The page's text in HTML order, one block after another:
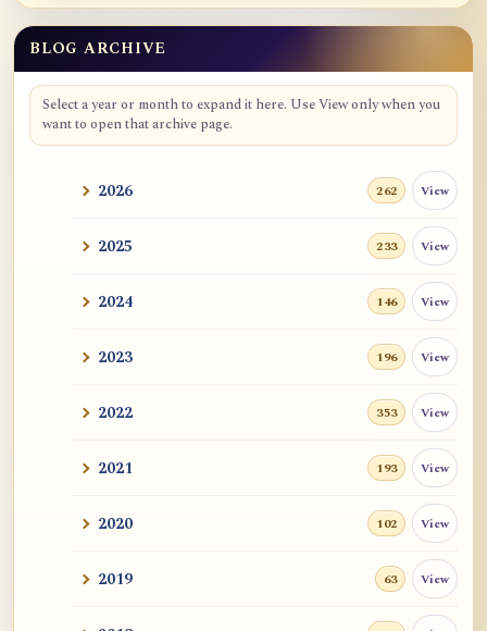
Blog Archive
BLOG ARCHIVE
Select a year or month to expand it here. Use View only when you
want to open that archive page.
2026 262 View
2025 233 View
2024 146 View
2023 196 View
2022 353 View
2021 193 View
2020 102 View
2019 63 View